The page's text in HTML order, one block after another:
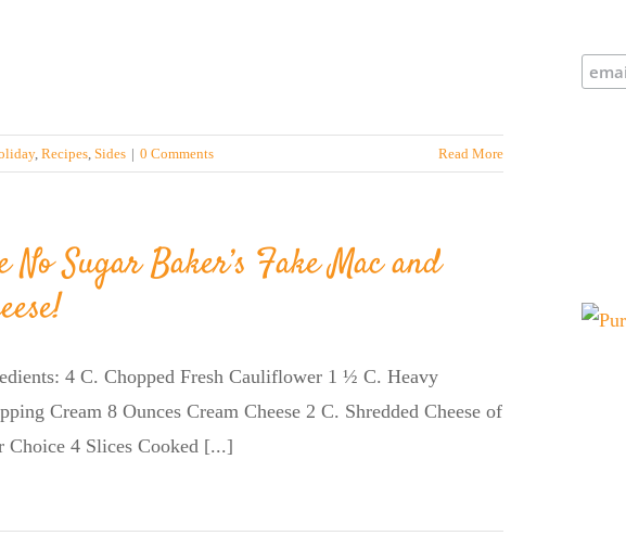
, Recipes Sides | 0 Comments Read More
No Sugar Baker’s Fake Mac and
4 C. Chopped Fresh Cauliflower 1 ½ C. Heavy
Cream 8 Ounces Cream Cheese 2 C. Shredded Cheese of
Choice 4 Slices Cooked [...]